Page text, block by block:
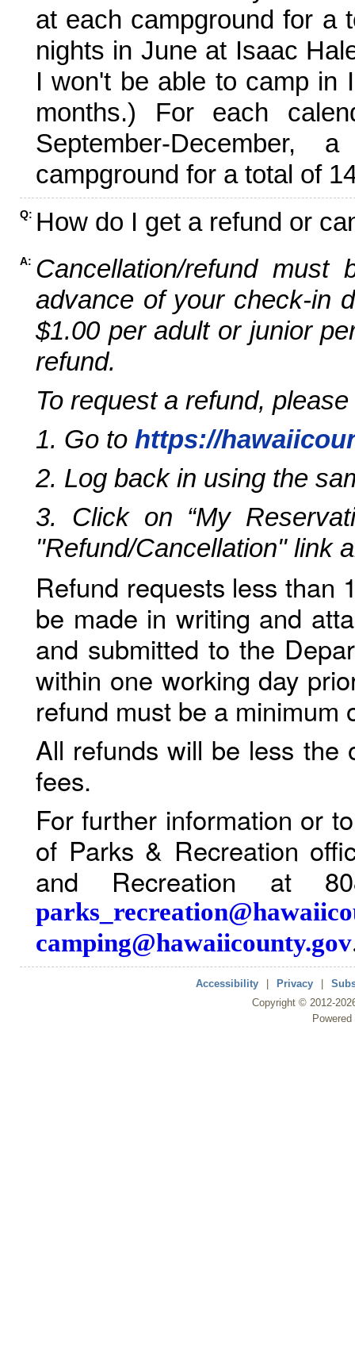
at each campground for a
nights in June at Isaac
I won't be able to camp in
months.) For each
September-
campground for a total of
Q: How do I get a refund or
A: Cancellation/refund
advance of your check-in
$1.00 per adult or junior
refund.
To request a refund,
1. Go to https://
2. Log back in using the
3. Click on “My
"Refund/Cancellation" link
Refund requests less than
be made in writing and
and submitted to the
within one working day
refund must be a minimum
All refunds will be less the
fees.
For further information or
of Parks & Recreation
and Recreation at
camping@hawaiicounty.gov
Accessibility Privacy
Copyright © 2012-